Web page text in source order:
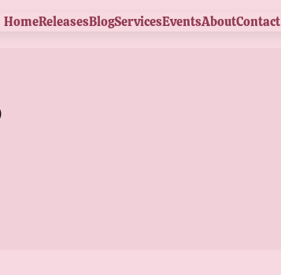
HomeReleasesBlogServicesEventsAboutContact